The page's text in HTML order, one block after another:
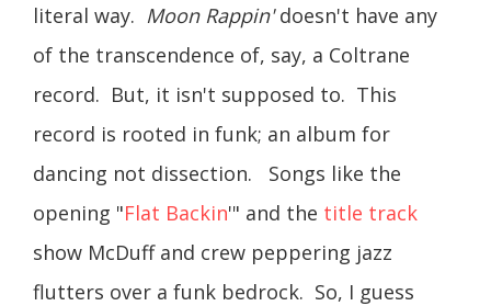
literal way. Moon Rappin'doesn't have any
of the transcendence of, say, a Coltrane
record. But, it isn't supposed to. This
record is rooted in funk; an album for
dancing not dissection. Songs like the
opening "Flat Backin'" and the title track
show McDuff and crew peppering jazz
flutters over a funk bedrock. So, I guess